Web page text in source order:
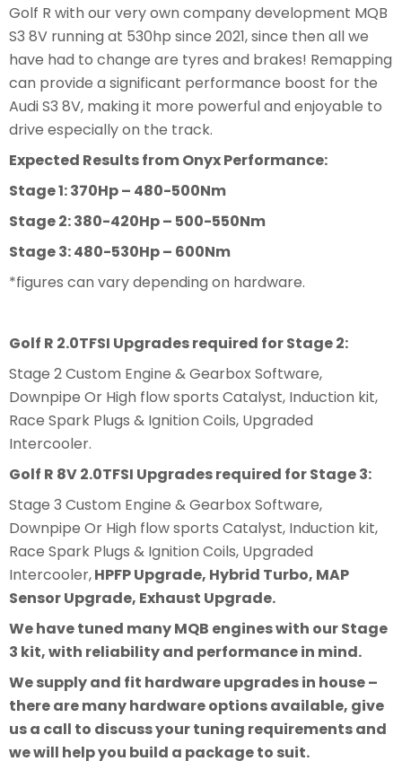
Golf R with our very own company development MQB
S3 8V running at 530hp since 2021, since then all we
have had to change are tyres and brakes! Remapping
can provide a significant performance boost for the
Audi S3 8V, making it more powerful and enjoyable to
drive especially on the track.
Expected Results from Onyx Performance:
Stage 1: 370Hp – 480-500Nm
Stage 2: 380-420Hp – 500-550Nm
Stage 3: 480-530Hp – 600Nm
*figures can vary depending on hardware.
Golf R 2.0TFSI Upgrades required for Stage 2:
Stage 2 Custom Engine & Gearbox Software,
Downpipe Or High flow sports Catalyst, Induction kit,
Race Spark Plugs & Ignition Coils, Upgraded
Intercooler.
Golf R 8V 2.0TFSI Upgrades required for Stage 3:
Stage 3 Custom Engine & Gearbox Software,
Downpipe Or High flow sports Catalyst, Induction kit,
Race Spark Plugs & Ignition Coils, Upgraded
Intercooler,HPFP Upgrade, Hybrid Turbo, MAP
Sensor Upgrade, Exhaust Upgrade.
We have tuned many MQB engines with our Stage
3 kit, with reliability and performance in mind.
We supply and fit hardware upgrades in house –
there are many hardware options available, give
us a call to discuss your tuning requirements and
we will help you build a package to suit.